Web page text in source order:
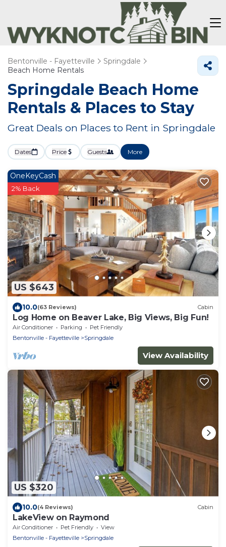
Bentonville - Fayetteville
Springdale
Beach Home Rentals
Springdale Beach Home
Rentals & Places to Stay
Great Deals on Places to Rent in Springdale
Dates Price Guests More
US $643
OneKeyCash
2% Back
10.0(63 Reviews) Cabin
Log Home on Beaver Lake, Big Views, Big Fun!
Air Conditioner Parking
Pet Friendly
Bentonville - Fayetteville
Springdale
View Availability
US $320
10.0(4 Reviews) Cabin
LakeView on Raymond
Air Conditioner Pet Friendly
View
Bentonville - Fayetteville
Springdale